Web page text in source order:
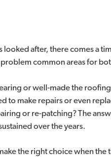
looked after, there comes a
common areas for
or well-made the
to make repairs or even
or re-patching? The
over the years.
the right choice when